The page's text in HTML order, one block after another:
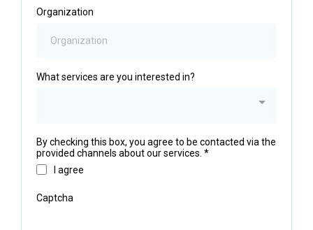
Organization
What services are you interested in?
By checking this box, you agree to be contacted via the
provided channels about our services. *
I agree
Captcha